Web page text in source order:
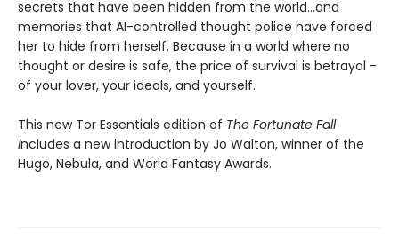
secrets that have been hidden from the world...and
memories that AI-controlled thought police have forced
her to hide from herself. Because in a world where no
thought or desire is safe, the price of survival is betrayal -
of your lover, your ideals, and yourself.
This new Tor Essentials edition of The Fortunate Fall
includes a new introduction by Jo Walton, winner of the
Hugo, Nebula, and World Fantasy Awards.